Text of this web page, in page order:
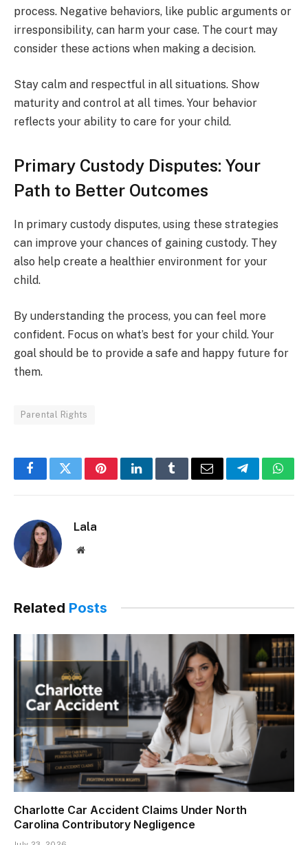
process. Negative behaviors, like public arguments or
irresponsibility, can harm your case. The court may
consider these actions when making a decision.
Stay calm and respectful in all situations. Show
maturity and control at all times. Your behavior
reflects your ability to care for your child.
Primary Custody Disputes: Your
Path to Better Outcomes
In primary custody disputes, using these strategies
can improve your chances of gaining custody. They
also help create a healthier environment for your
child.
By understanding the process, you can feel more
confident. Focus on what’s best for your child. Your
goal should be to provide a safe and happy future for
them.
Parental Rights
FacebookTwitterPinterestLinkedInTumblrEmail Telegram
Lala
Website
Related Posts
Charlotte Car Accident Claims Under North
Carolina Contributory Negligence